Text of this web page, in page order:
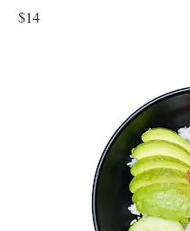
$14